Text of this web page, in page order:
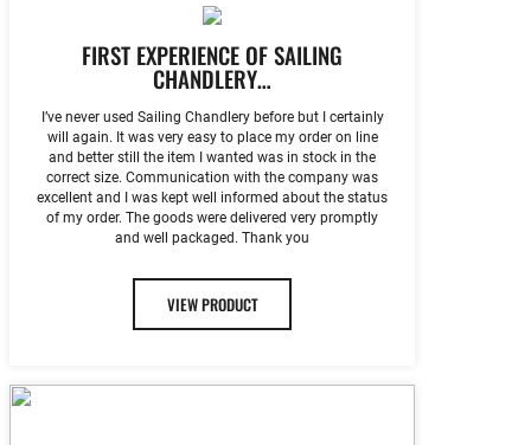
FIRST EXPERIENCE OF SAILING
CHANDLERY…
I’ve never used Sailing Chandlery before but I certainly
will again. It was very easy to place my order on line
and better still the item I wanted was in stock in the
correct size. Communication with the company was
excellent and I was kept well informed about the status
of my order. The goods were delivered very promptly
and well packaged. Thank you
VIEW PRODUCT